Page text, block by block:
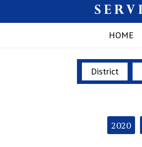
HOME
District
2020